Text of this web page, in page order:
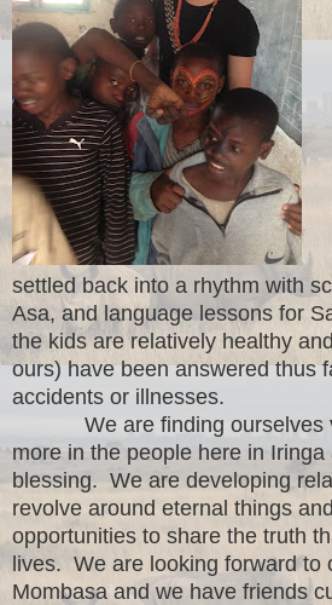
settled back into a rhythm with
Asa, and language lessons for
the kids are relatively healthy
ours) have been answered thus
accidents or illnesses.
We are finding ourselves
more in the people here in Iringa
blessing. We are developing
revolve around eternal things
opportunities to share the truth
lives. We are looking forward to
Mombasa and we have friends